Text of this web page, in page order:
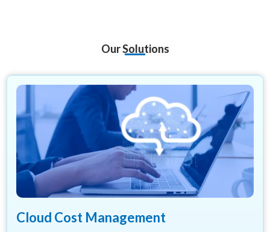
Our Solutions
Cloud Cost Management